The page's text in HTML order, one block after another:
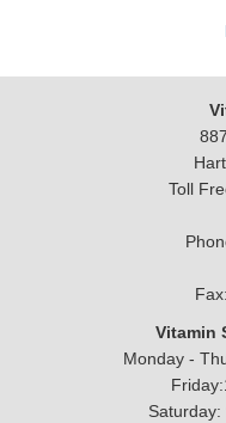
Toll
Fax:
Vitamin
Monday -